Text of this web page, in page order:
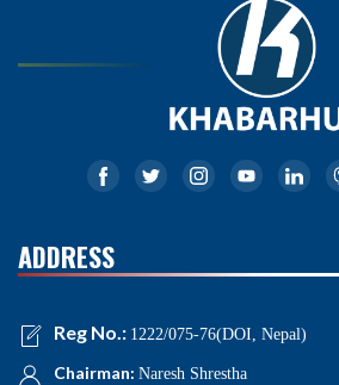
ADDRESS
Reg No.: 1222/075-76(DOI, Nepal)
Chairman: Naresh Shrestha